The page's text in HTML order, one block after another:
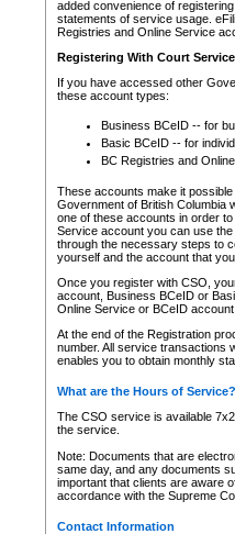
added convenience of
statements of service usage.
Registries and Online Service
Registering With Court
If you have accessed other
these account types:
Business BCeID -- for
Basic BCeID -- for
BC Registries and
These accounts make it
Government of British Columbia
one of these accounts in order
Service account you can use
through the necessary steps to
yourself and the account that
Once you register with CSO,
account, Business BCeID or
Online Service or BCeID
At the end of the Registration
number. All service transactions
enables you to obtain monthly
What are the Hours of Service?
The CSO service is available
the service.
Note: Documents that are
same day, and any documents
important that clients are aware
accordance with the Supreme
Contact Information